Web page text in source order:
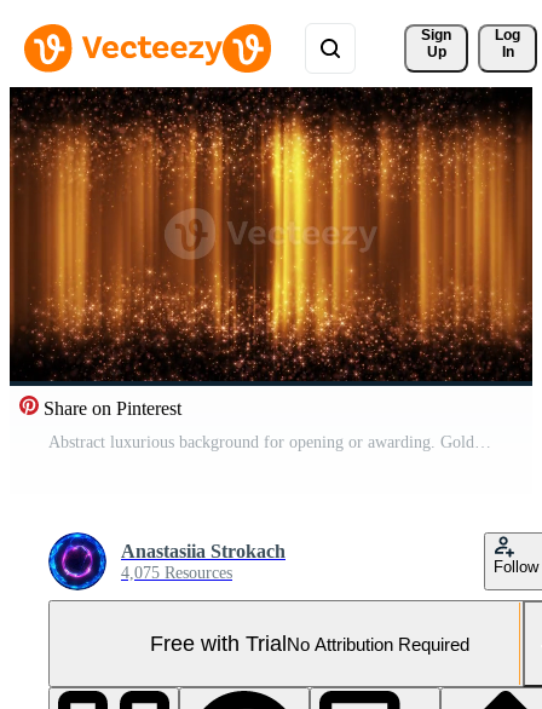
Sign
Up
Log
In
Share on Pinterest
Abstract luxurious background for opening or awarding. Gold glitter particles with bokeh glow on an abstract elegant background. Pro Video
Anastasiia Strokach
4,075 Resources Follow
Free with TrialNo Attribution Required